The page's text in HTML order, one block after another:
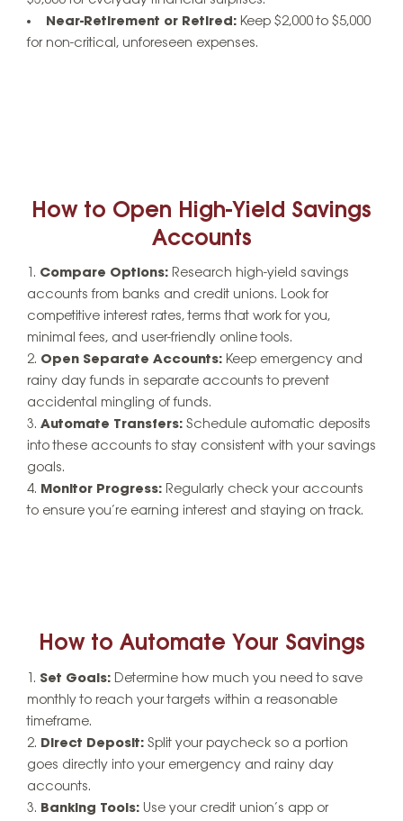
Near-Retirement or Retired: Keep $2,000 to $5,000
for non-critical, unforeseen expenses.
How to Open High-Yield Savings
Accounts
Compare Options: Research high-yield savings
accounts from banks and credit unions. Look for
competitive interest rates, terms that work for you,
minimal fees, and user-friendly online tools.
Open Separate Accounts: Keep emergency and
rainy day funds in separate accounts to prevent
accidental mingling of funds.
Automate Transfers: Schedule automatic deposits
into these accounts to stay consistent with your savings
goals.
Monitor Progress: Regularly check your accounts
to ensure you’re earning interest and staying on track.
How to Automate Your Savings
Set Goals: Determine how much you need to save
monthly to reach your targets within a reasonable
timeframe.
Direct Deposit: Split your paycheck so a portion
goes directly into your emergency and rainy day
accounts.
Banking Tools: Use your credit union’s app or